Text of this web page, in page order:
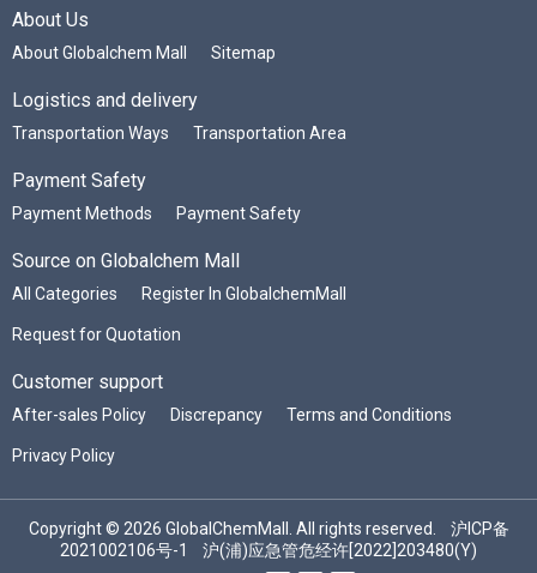
About Us
About Globalchem Mall Sitemap
Logistics and delivery
Transportation Ways Transportation Area
Payment Safety
Payment Methods Payment Safety
Source on Globalchem Mall
All Categories Register In GlobalchemMall
Request for Quotation
Customer support
After-sales Policy Discrepancy Terms and Conditions
Privacy Policy
Copyright © 2026 GlobalChemMall. All rights reserved. 沪ICP备
2021002106号-1
沪(浦)应急管危经许[2022]203480(Y)